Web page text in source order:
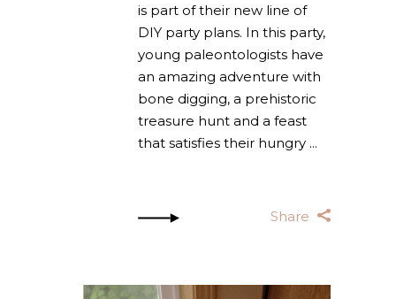
is part of their new line of
DIY party plans. In this party,
young paleontologists have
an amazing adventure with
bone digging, a prehistoric
treasure hunt and a feast
that satisfies their hungry
Share